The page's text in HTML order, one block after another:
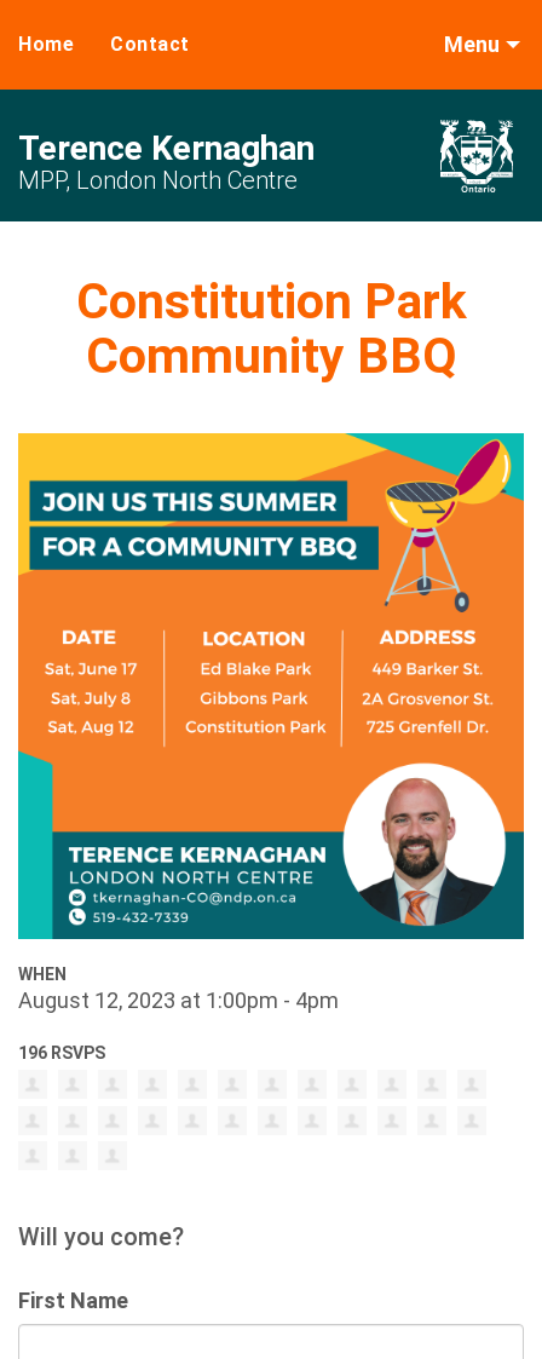
Home Contact Menu
Terence Kernaghan
MPP, London North Centre
Constitution Park
Community BBQ
WHEN
August 12, 2023 at 1:00pm - 4pm
196 RSVPS
Will you come?
First Name